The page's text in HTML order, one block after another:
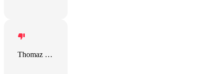
Thomaz Pinelli